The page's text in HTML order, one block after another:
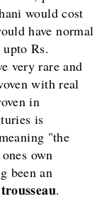
would cost
have normal
Rs.
very rare and
with real
in
is
"the
own
been an
.